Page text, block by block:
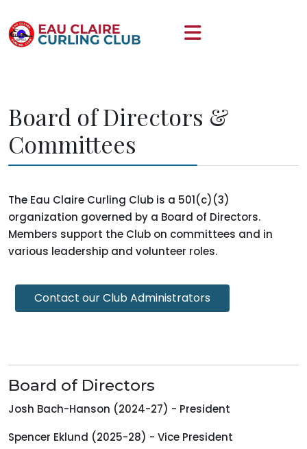
Board of Directors &
Committees
The Eau Claire Curling Club is a 501(c)(3)
organization governed by a Board of Directors.
Members support the Club on committees and in
various leadership and volunteer roles.
Contact our Club Administrators
Board of Directors
Josh Bach-Hanson (2024-27) - President
Spencer Eklund (2025-28) - Vice President